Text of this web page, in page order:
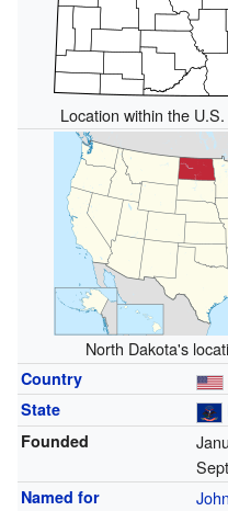
Location within the
North Dakota's
Country
State
Founded
Named for